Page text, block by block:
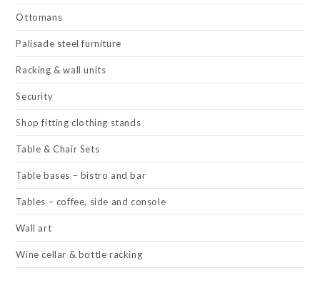
Ottomans
Palisade steel furniture
Racking & wall units
Security
Shop fitting clothing stands
Table & Chair Sets
Table bases – bistro and bar
Tables – coffee, side and console
Wall art
Wine cellar & bottle racking